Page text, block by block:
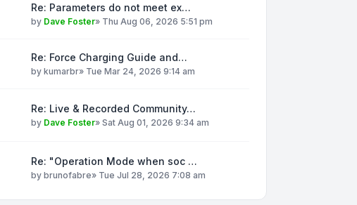
Re: Parameters do not meet ex…
by Dave Foster» Thu Aug 06, 2026 5:51 pm
Re: Force Charging Guide and…
by kumarbr» Tue Mar 24, 2026 9:14 am
Re: Live & Recorded Community…
by Dave Foster» Sat Aug 01, 2026 9:34 am
Re: "Operation Mode when soc …
by brunofabre» Tue Jul 28, 2026 7:08 am